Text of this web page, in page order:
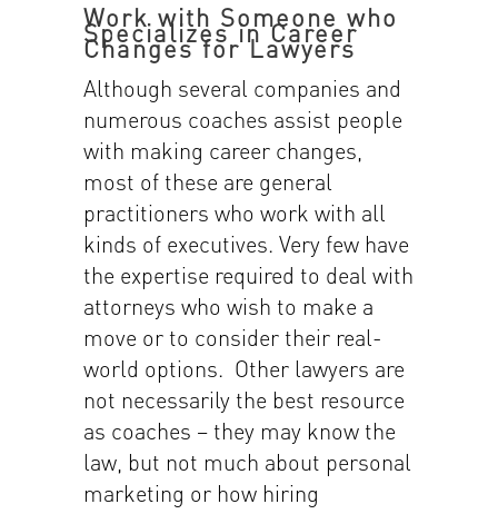
Work with Someone who
Specializes in Career
Changes for Lawyers
Although several companies and
numerous coaches assist people
with making career changes,
most of these are general
practitioners who work with all
kinds of executives. Very few have
the expertise required to deal with
attorneys who wish to make a
move or to consider their real-
world options. Other lawyers are
not necessarily the best resource
as coaches – they may know the
law, but not much about personal
marketing or how hiring